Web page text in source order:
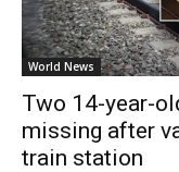
World News
Two 14-year-
missing after
train station